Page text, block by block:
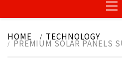
HOME TECHNOLOGY
PREMIUM SOLAR PANELS